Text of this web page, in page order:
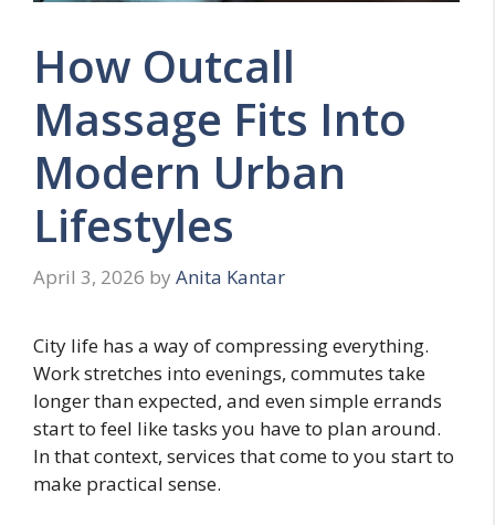
How Outcall
Massage Fits Into
Modern Urban
Lifestyles
April 3, 2026 by Anita Kantar
City life has a way of compressing everything.
Work stretches into evenings, commutes take
longer than expected, and even simple errands
start to feel like tasks you have to plan around.
In that context, services that come to you start to
make practical sense.